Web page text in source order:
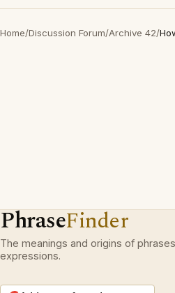
Home/Discussion Forum/Archive 42/
PhraseFinder
The meanings and origins of
expressions.